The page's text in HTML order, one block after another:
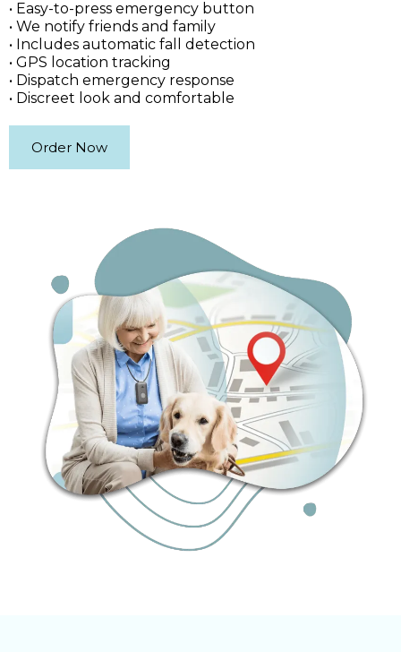
• Easy-to-press emergency button
• We notify friends and family
• Includes automatic fall detection
• GPS location tracking
• Dispatch emergency response
• Discreet look and comfortable
Order Now